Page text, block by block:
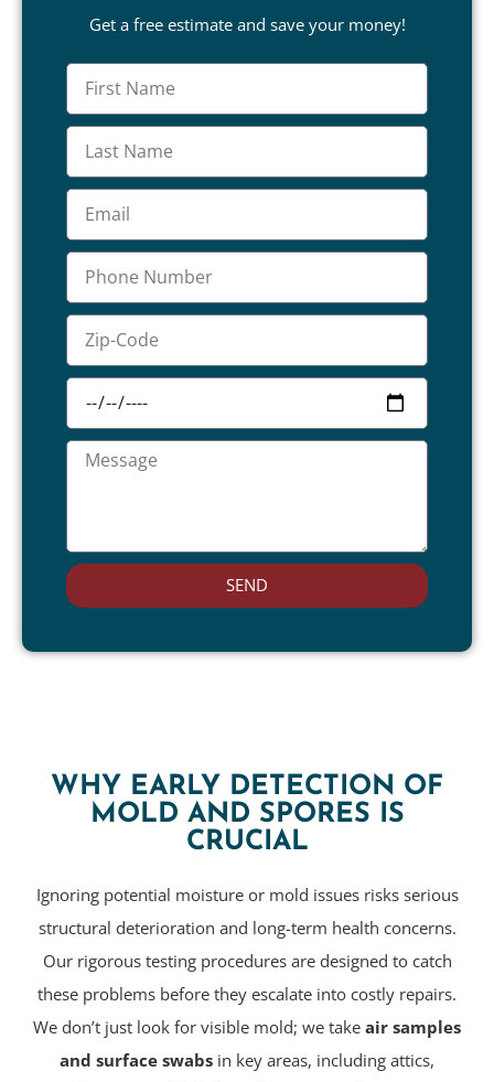
Get a free estimate and save your money!
SEND
WHY EARLY DETECTION OF
MOLD AND SPORES IS
CRUCIAL
Ignoring potential moisture or mold issues risks serious
structural deterioration and long-term health concerns.
Our rigorous testing procedures are designed to catch
these problems before they escalate into costly repairs.
We don’t just look for visible mold; we take air samples
and surface swabs in key areas, including attics,